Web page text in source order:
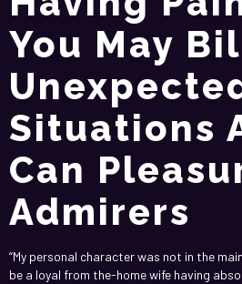
You May
Situations
Can
Admirers
“My personal character was not in the
be a loyal from the-home wife having